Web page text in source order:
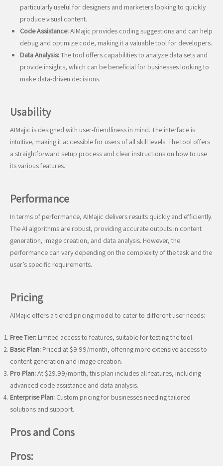
particularly useful for designers and marketers looking to quickly
produce visual content.
Code Assistance:AIMajic provides coding suggestions and can help
debug and optimize code, making it a valuable tool for developers.
Data Analysis:The tool offers capabilities to analyze data sets and
provide insights, which can be beneficial for businesses looking to
make data-driven decisions.
Usability
AIMajic is designed with user-friendliness in mind. The interface is
intuitive, making it accessible for users of all skill levels. The tool offers
a straightforward setup process and clear instructions on how to use
its various features.
Performance
In terms of performance, AIMajic delivers results quickly and efficiently.
The AI algorithms are robust, providing accurate outputs in content
generation, image creation, and data analysis. However, the
performance can vary depending on the complexity of the task and the
user’s specific requirements.
Pricing
AIMajic offers a tiered pricing model to cater to different user needs:
Free Tier: Limited access to features, suitable for testing the tool.
Basic Plan: Priced at $9.99/month, offering more extensive access to
content generation and image creation.
Pro Plan:At $29.99/month, this plan includes all features, including
advanced code assistance and data analysis.
Enterprise Plan: Custom pricing for businesses needing tailored
solutions and support.
Pros and Cons
Pros: